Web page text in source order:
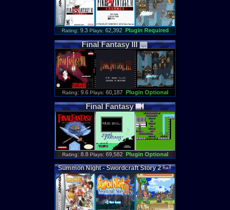
Rating: 9.3 Plays: 62,392 Plugin Required
Final Fantasy III
Rating: 9.6 Plays: 60,187 Plugin Optional
Final Fantasy
Rating: 8.8 Plays: 69,582 Plugin Optional
Summon Night-Swordcraft Story 2